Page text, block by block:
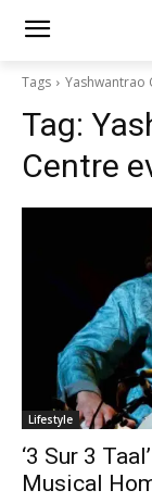
Tags Yashwantrao
Tag:
Centre
Lifestyle
‘3 Sur 3
Musical